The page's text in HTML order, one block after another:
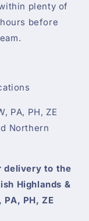
plenty of
before
PA, PH, ZE
Northern
delivery to the
Highlands &
PA, PH, ZE